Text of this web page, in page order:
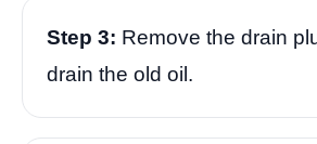
Step 3: Remove the drain
drain the old oil.